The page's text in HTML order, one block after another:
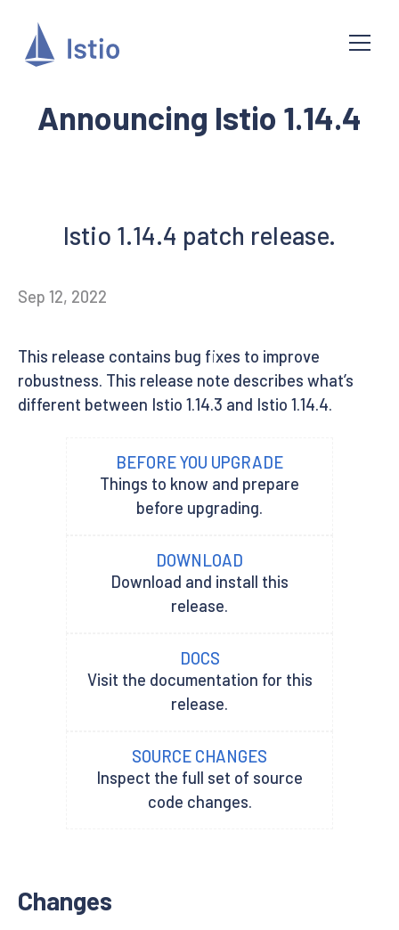
Announcing Istio 1.14.4
Istio 1.14.4 patch release.
Sep 12, 2022
This release contains bug fixes to improve
robustness. This release note describes what’s
different between Istio 1.14.3 and Istio 1.14.4.
BEFORE YOU UPGRADE
Things to know and prepare
before upgrading.
DOWNLOAD
Download and install this
release.
DOCS
Visit the documentation for this
release.
SOURCE CHANGES
Inspect the full set of source
code changes.
Changes